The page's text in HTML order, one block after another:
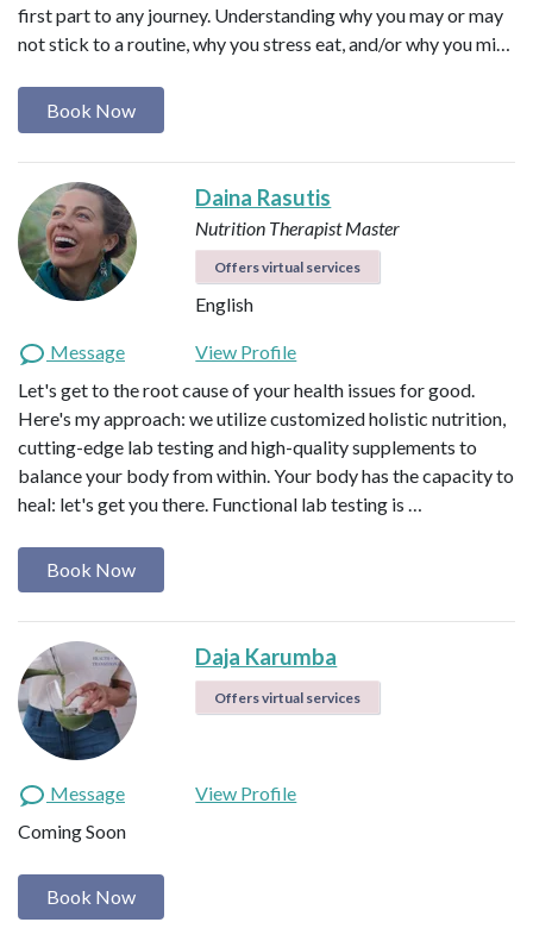
first part to any journey. Understanding why you may or may
not stick to a routine, why you stress eat, and/or why you mi…
Book Now
Daina Rasutis
Nutrition Therapist Master
Offers virtual services
English
Message
View Profile
Let's get to the root cause of your health issues for good.
Here's my approach: we utilize customized holistic nutrition,
cutting-edge lab testing and high-quality supplements to
balance your body from within. Your body has the capacity to
heal: let's get you there. Functional lab testing is …
Book Now
Daja Karumba
Offers virtual services
Message
View Profile
Coming Soon
Book Now